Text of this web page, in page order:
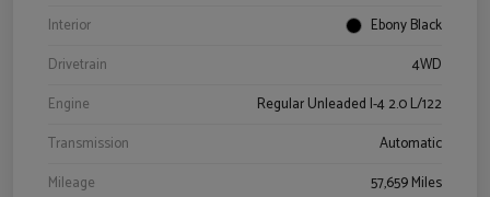
Interior
Ebony Black
Drivetrain
4WD
Engine
Regular Unleaded I-4 2.0 L/122
Transmission
Automatic
Mileage
57,659 Miles